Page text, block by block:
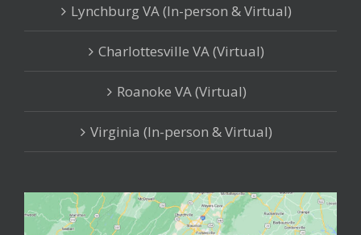
Lynchburg VA (In-person & Virtual)
Charlottesville VA (Virtual)
Roanoke VA (Virtual)
Virginia (In-person & Virtual)